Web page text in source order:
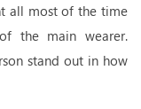
all most of the time
the main wearer.
stand out in how